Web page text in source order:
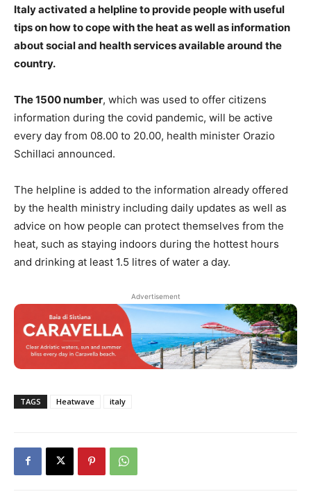
Italy activated a helpline to provide people with useful
tips on how to cope with the heat as well as information
about social and health services available around the
country.
The 1500 number, which was used to offer citizens
information during the covid pandemic, will be active
every day from 08.00 to 20.00, health minister Orazio
Schillaci announced.
The helpline is added to the information already offered
by the health ministry including daily updates as well as
advice on how people can protect themselves from the
heat, such as staying indoors during the hottest hours
and drinking at least 1.5 litres of water a day.
Advertisement
TAGS Heatwave italy